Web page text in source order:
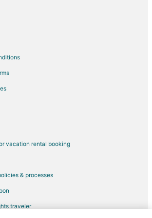
Montreal
Downtown Montreal
Downtown Montreal
& Hotels in Downtown Montreal
Montreal
Venue in Downtown Montreal
vacation rental booking
& processes
traveler